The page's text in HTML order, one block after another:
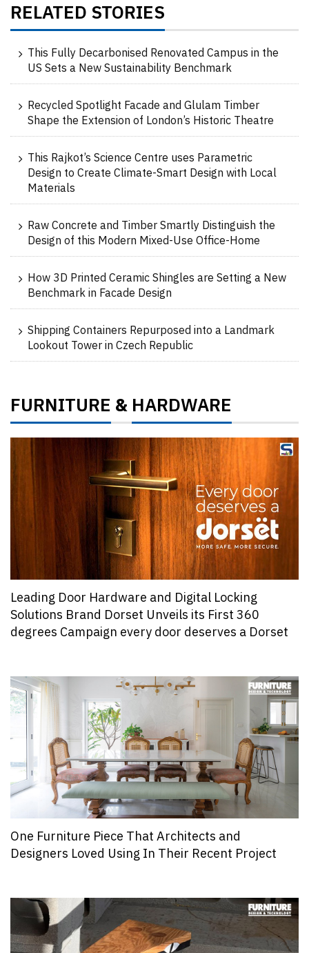
RELATED STORIES
This Fully Decarbonised Renovated Campus in the
US Sets a New Sustainability Benchmark
Recycled Spotlight Facade and Glulam Timber
Shape the Extension of London’s Historic Theatre
This Rajkot’s Science Centre uses Parametric
Design to Create Climate-Smart Design with Local
Materials
Raw Concrete and Timber Smartly Distinguish the
Design of this Modern Mixed-Use Office-Home
How 3D Printed Ceramic Shingles are Setting a New
Benchmark in Facade Design
Shipping Containers Repurposed into a Landmark
Lookout Tower in Czech Republic
FURNITURE &HARDWARE
Leading Door Hardware and Digital Locking
Solutions Brand Dorset Unveils its First 360
degrees Campaign every door deserves a Dorset
One Furniture Piece That Architects and
Designers Loved Using In Their Recent Project